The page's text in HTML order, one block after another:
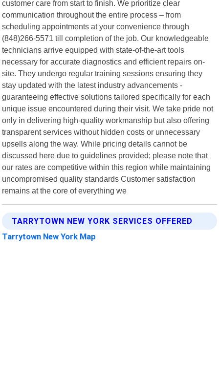
customer care from start to finish. We prioritize clear
communication throughout the entire process – from
scheduling appointments at your convenience through
(848)266-5571 till completion of the job. Our knowledgeable
technicians arrive equipped with state-of-the-art tools
necessary for accurate diagnostics and efficient repairs on-
site. They undergo regular training sessions ensuring they
stay updated with the latest industry advancements -
guaranteeing effective solutions tailored specifically for each
unique issue encountered during their visit. We take pride not
only in delivering high-quality workmanship but also offering
transparent services without hidden costs or unnecessary
upsells along the way. While pricing details cannot be
discussed here due to guidelines provided; please note that
our rates are competitive within this region while maintaining
uncompromised quality standards Customer satisfaction
remains at the core of everything we
TARRYTOWN NEW YORK SERVICES OFFERED
Tarrytown New York Map